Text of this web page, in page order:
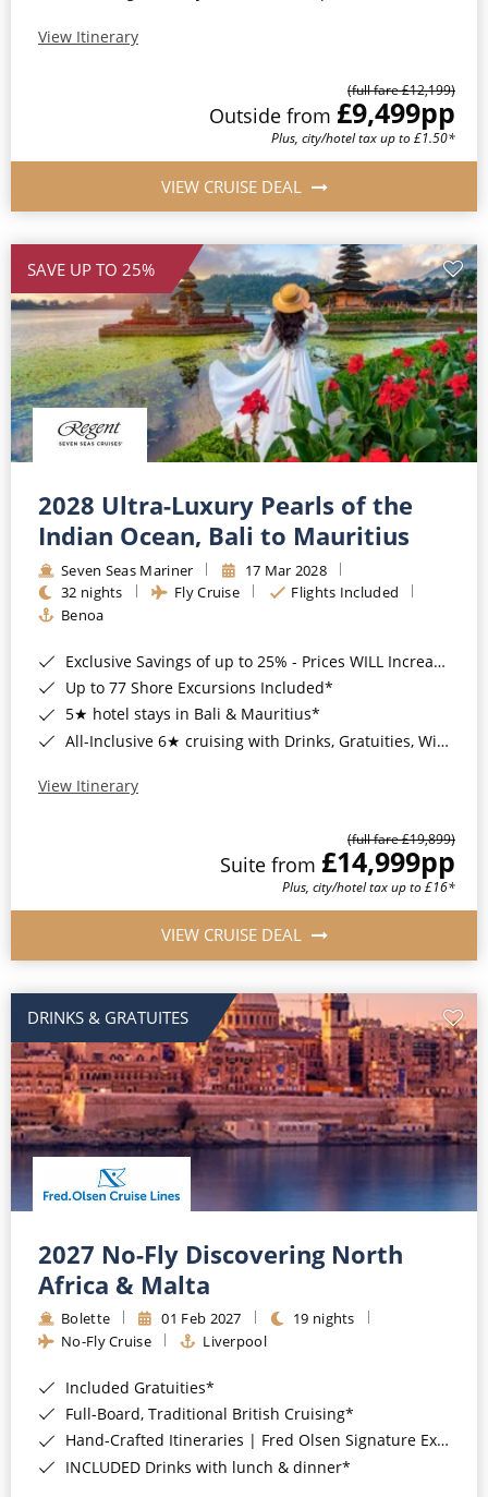
View Itinerary
(full fare £12,199)
Outside from £9,499pp
Plus, city/hotel tax up to £1.50*
VIEW CRUISE DEAL
SAVE UP TO 25%
2028 Ultra-Luxury Pearls of the
Indian Ocean, Bali to Mauritius
Seven Seas Mariner
17 Mar 2028
32 nights
Fly Cruise
Flights Included
Benoa
Exclusive Savings of up to 25% - Prices WILL Increase*
Up to 77 Shore Excursions Included*
5★ hotel stays in Bali & Mauritius*
All-Inclusive 6★ cruising with Drinks, Gratuities, Wi-Fi & Speciality Dining Included*
View Itinerary
(full fare £19,899)
Suite from £14,999pp
Plus, city/hotel tax up to £16*
VIEW CRUISE DEAL
DRINKS & GRATUITES
2027 No-Fly Discovering North
Africa & Malta
Bolette 01 Feb 2027
19 nights
No-Fly Cruise
Liverpool
Included Gratuities*
Full-Board, Traditional British Cruising*
Hand-Crafted Itineraries | Fred Olsen Signature Experiences Included*
INCLUDED Drinks with lunch & dinner*